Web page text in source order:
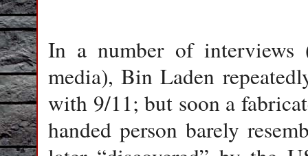
In a number of interviews
media), Bin Laden
with 9/11; but soon a
handed person barely